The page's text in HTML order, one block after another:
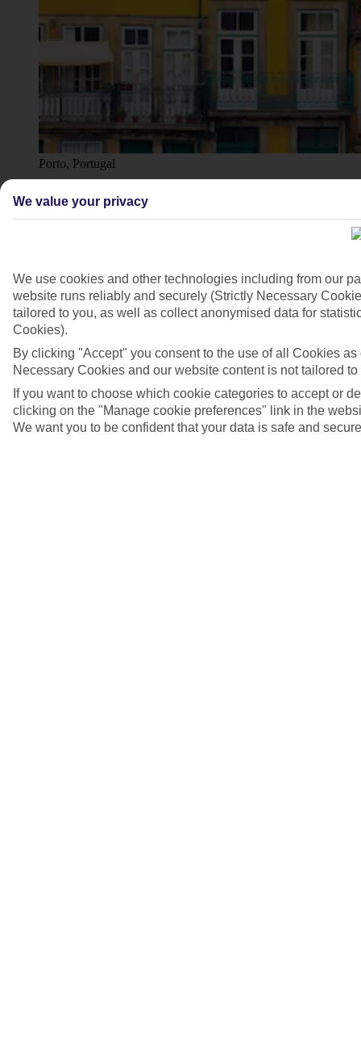
Porto, Portugal
We value your privacy
We use cookies and other technologies including from our
website runs reliably and securely (Strictly Necessary
tailored to you, as well as collect anonymised data for
Cookies).
By clicking "Accept" you consent to the use of all Cookies
Necessary Cookies and our website content is not tailored to
If you want to choose which cookie categories to accept or
clicking on the "Manage cookie preferences" link in the
We want you to be confident that your data is safe and